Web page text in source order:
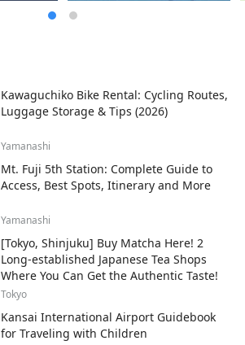
Kawaguchiko Bike Rental: Cycling Routes,
Luggage Storage & Tips (2026)
Yamanashi
Mt. Fuji 5th Station: Complete Guide to
Access, Best Spots, Itinerary and More
Yamanashi
[Tokyo, Shinjuku] Buy Matcha Here! 2
Long-established Japanese Tea Shops
Where You Can Get the Authentic Taste!
Tokyo
Kansai International Airport Guidebook
for Traveling with Children